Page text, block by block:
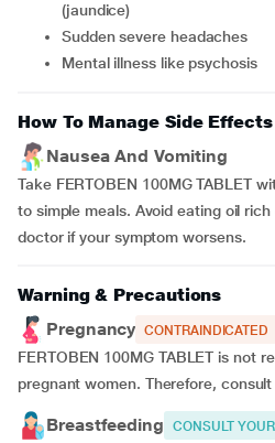
(jaundice)
sudden severe headaches
mental illness like psychosis
How To Manage Side Effects
Nausea And Vomiting
Take FERTOBEN 100MG TABLET
to simple meals. Avoid eating oil
doctor if your symptom worsens.
Warning & Precautions
Pregnancy CONTRAINDICATED
FERTOBEN 100MG TABLET is not
pregnant women. Therefore,
Breastfeeding CONSULT